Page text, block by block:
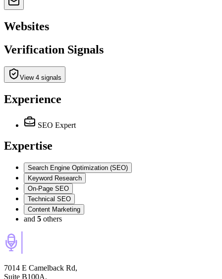
Websites
Verification Signals
View 4 signals
Experience
SEO Expert
Expertise
Search Engine Optimization (SEO)
Keyword Research
On-Page SEO
Technical SEO
Content Marketing
and 5 others
7014 E Camelback Rd,
Suite B100A,